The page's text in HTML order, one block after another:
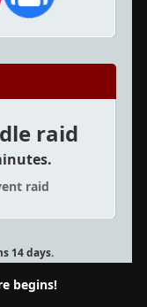
raid
raid
14 days.
begins!